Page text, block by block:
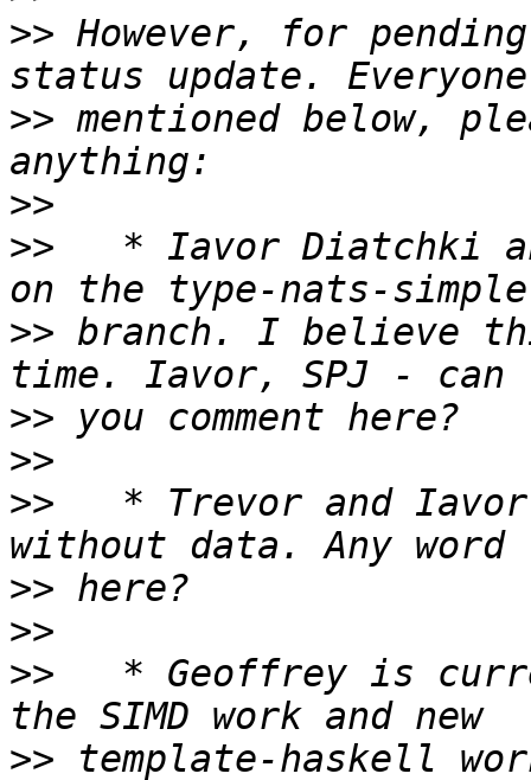
>> However, for
>> mentioned below,
>>
>>
* Iavor Diatchki
>> branch. I believe
>>
>>
>>
* Trevor and
>>
>>
>>
* Geoffrey is
>> template-haskell